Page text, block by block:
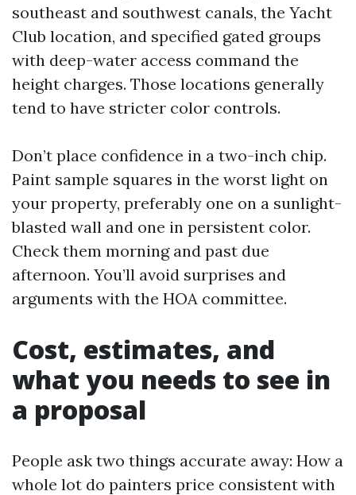
southeast and southwest canals, the Yacht
Club location, and specified gated groups
with deep-water access command the
height charges. Those locations generally
tend to have stricter color controls.
Don’t place confidence in a two-inch chip.
Paint sample squares in the worst light on
your property, preferably one on a sunlight-
blasted wall and one in persistent color.
Check them morning and past due
afternoon. You’ll avoid surprises and
arguments with the HOA committee.
Cost, estimates, and
what you needs to see in
a proposal
People ask two things accurate away: How a
whole lot do painters price consistent with